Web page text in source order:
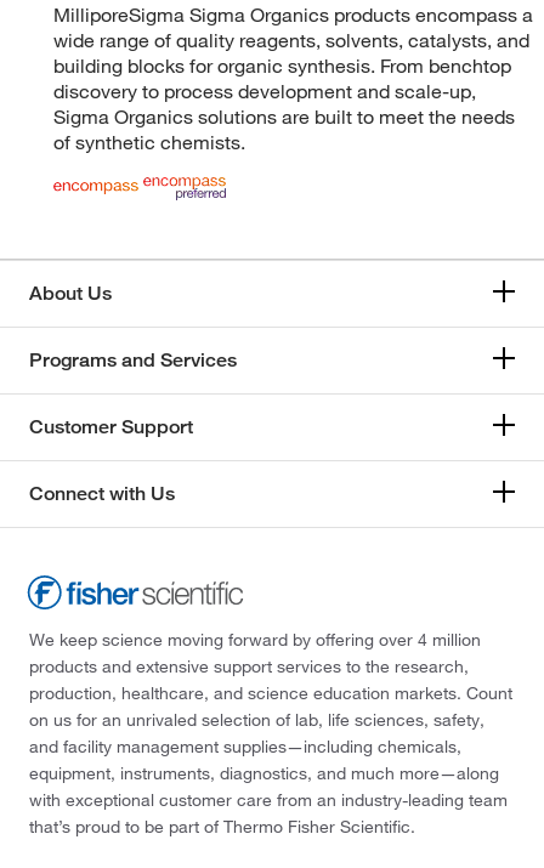
MilliporeSigma Sigma Organics products encompass a
wide range of quality reagents, solvents, catalysts, and
building blocks for organic synthesis. From benchtop
discovery to process development and scale-up,
Sigma Organics solutions are built to meet the needs
of synthetic chemists.
About Us
Programs and Services
Customer Support
Connect with Us
We keep science moving forward by offering over 4 million
products and extensive support services to the research,
production, healthcare, and science education markets. Count
on us for an unrivaled selection of lab, life sciences, safety,
and facility management supplies—including chemicals,
equipment, instruments, diagnostics, and much more—along
with exceptional customer care from an industry-leading team
that’s proud to be part of Thermo Fisher Scientific.